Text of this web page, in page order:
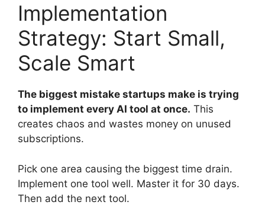
Implementation
Strategy: Start Small,
Scale Smart
The biggest mistake startups make is trying
to implement every AI tool at once. This
creates chaos and wastes money on unused
subscriptions.
Pick one area causing the biggest time drain.
Implement one tool well. Master it for 30 days.
Then add the next tool.